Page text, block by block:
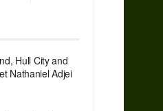
Hull City and
Nathaniel Adjei